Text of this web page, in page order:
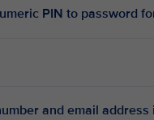
PIN to password
and email address